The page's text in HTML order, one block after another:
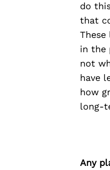
do
that
in the
not
have
how
long-
Any